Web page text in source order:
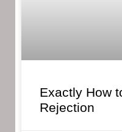
Exactly How
Rejection